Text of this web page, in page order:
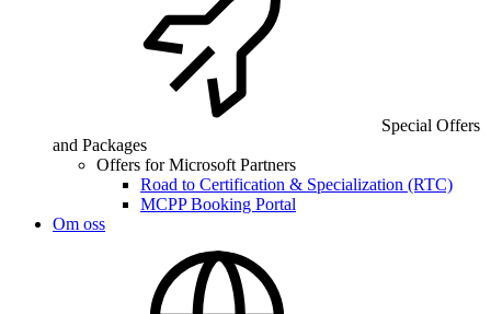
Special Offers
and Packages
Offers for Microsoft Partners
Road to Certification & Specialization (RTC)
MCPP Booking Portal
Om oss